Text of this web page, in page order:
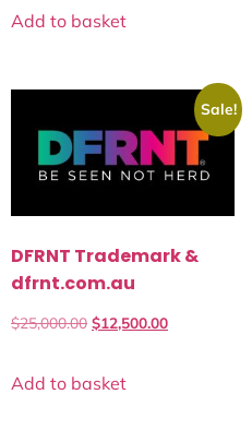
Add to basket
Sale!
DFRNT Trademark &
dfrnt.com.au
$25,000.00 $12,500.00
Add to basket